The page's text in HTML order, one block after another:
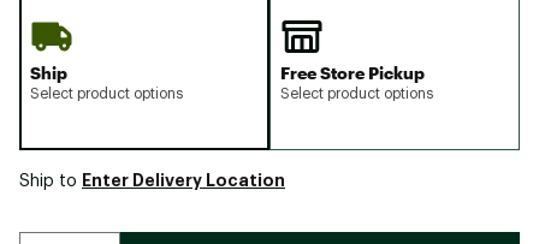
Ship
Select product options
Free Store Pickup
Select product options
Ship to Enter Delivery Location